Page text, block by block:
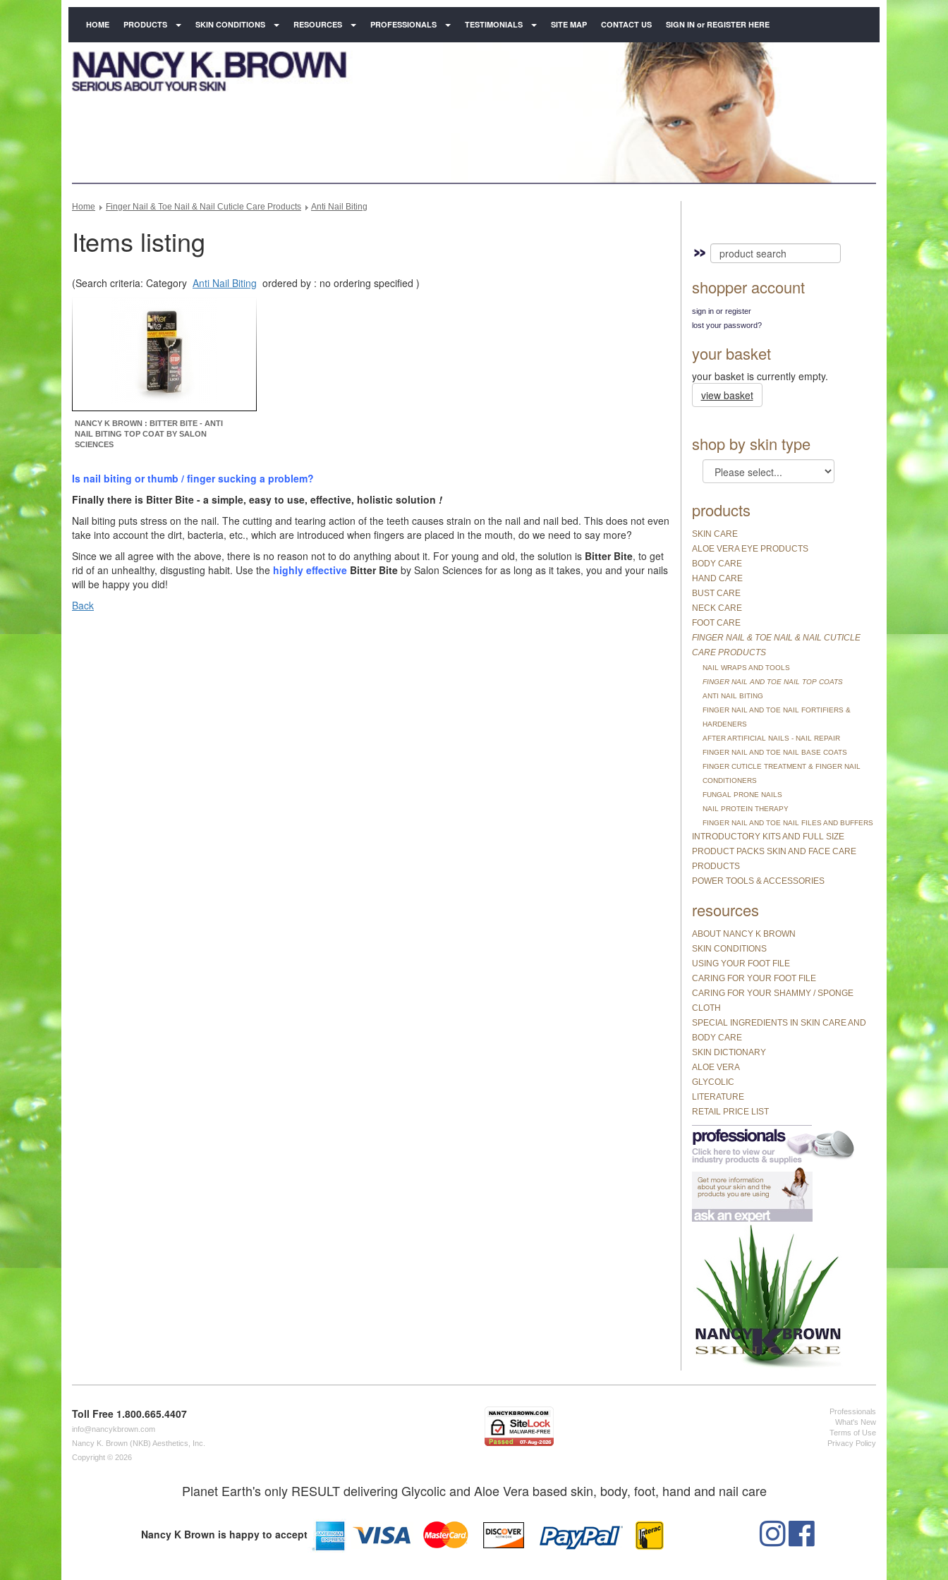
HOME PRODUCTS SKIN CONDITIONS RESOURCES PROFESSIONALS TESTIMONIALS SITE MAP CONTACT US SIGN IN or REGISTER HERE
Home Finger Nail & Toe Nail & Nail Cuticle Care Products Anti Nail Biting
Items listing
(Search criteria: Category Anti Nail Biting ordered by : no ordering specified )
NANCY K BROWN : BITTER BITE - ANTI
NAIL BITING TOP COAT BY SALON
SCIENCES
Is nail biting or thumb / finger sucking a problem?
Finally there is Bitter Bite - a simple, easy to use, effective, holistic solution !
Nail biting puts stress on the nail. The cutting and tearing action of the teeth causes strain on the nail and nail bed. This does not even
take into account the dirt, bacteria, etc., which are introduced when fingers are placed in the mouth, do we need to say more?
Since we all agree with the above, there is no reason not to do anything about it. For young and old, the solution is Bitter Bite, to get
rid of an unhealthy, disgusting habit. Use the highly effective Bitter Bite by Salon Sciences for as long as it takes, you and your nails
will be happy you did!
Back
shopper account
sign in or register
lost your password?
your basket
your basket is currently empty.
view basket
shop by skin type
products
SKIN CARE
ALOE VERA EYE PRODUCTS
BODY CARE
HAND CARE
BUST CARE
NECK CARE
FOOT CARE
FINGER NAIL & TOE NAIL & NAIL CUTICLE
CARE PRODUCTS
NAIL WRAPS AND TOOLS
FINGER NAIL AND TOE NAIL TOP COATS
ANTI NAIL BITING
FINGER NAIL AND TOE NAIL FORTIFIERS &
HARDENERS
AFTER ARTIFICIAL NAILS - NAIL REPAIR
FINGER NAIL AND TOE NAIL BASE COATS
FINGER CUTICLE TREATMENT & FINGER NAIL
CONDITIONERS
FUNGAL PRONE NAILS
NAIL PROTEIN THERAPY
FINGER NAIL AND TOE NAIL FILES AND BUFFERS
INTRODUCTORY KITS AND FULL SIZE
PRODUCT PACKS SKIN AND FACE CARE
PRODUCTS
POWER TOOLS & ACCESSORIES
resources
ABOUT NANCY K BROWN
SKIN CONDITIONS
USING YOUR FOOT FILE
CARING FOR YOUR FOOT FILE
CARING FOR YOUR SHAMMY / SPONGE
CLOTH
SPECIAL INGREDIENTS IN SKIN CARE AND
BODY CARE
SKIN DICTIONARY
ALOE VERA
GLYCOLIC
LITERATURE
RETAIL PRICE LIST
Toll Free 1.800.665.4407
info@nancykbrown.com
Nancy K. Brown (NKB) Aesthetics, Inc.
Copyright © 2026
Professionals
What's New
Terms of Use
Privacy Policy
Planet Earth's only RESULT delivering Glycolic and Aloe Vera based skin, body, foot, hand and nail care
Nancy K Brown is happy to accept